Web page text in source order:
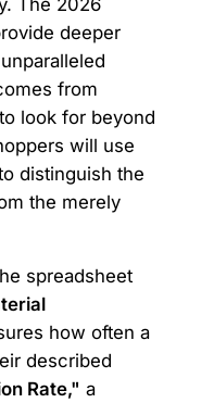
deeper
from
look for beyond
will use
distinguish the
the merely
spreadsheet
how often a
described
Rate," a